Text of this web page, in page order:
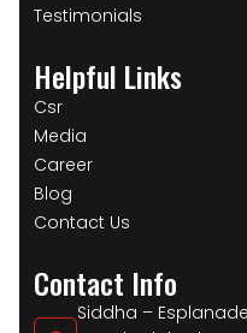
Testimonials
Helpful Links
Csr
Media
Career
Blog
Contact Us
Contact Info
Siddha – Esplanade,